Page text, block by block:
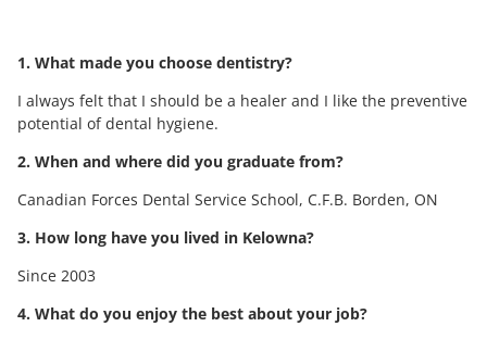
1. What made you choose dentistry?
I always felt that I should be a healer and I like the preventive
potential of dental hygiene.
2. When and where did you graduate from?
Canadian Forces Dental Service School, C.F.B. Borden, ON
3. How long have you lived in Kelowna?
Since 2003
4. What do you enjoy the best about your job?